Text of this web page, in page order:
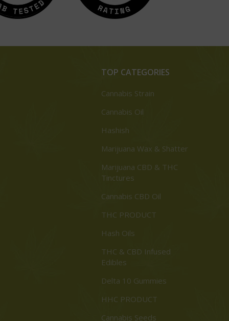
TOP CATEGORIES
Cannabis Strain
Cannabis Oil
Hashish
Marijuana Wax & Shatter
Marijuana CBD & THC
Tinctures
Cannabis CBD Oil
THC PRODUCT
Hash Oils
THC & CBD Infused
Edibles
Delta 10 Gummies
HHC PRODUCT
Cannabis Seeds